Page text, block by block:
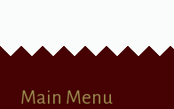
Main Menu